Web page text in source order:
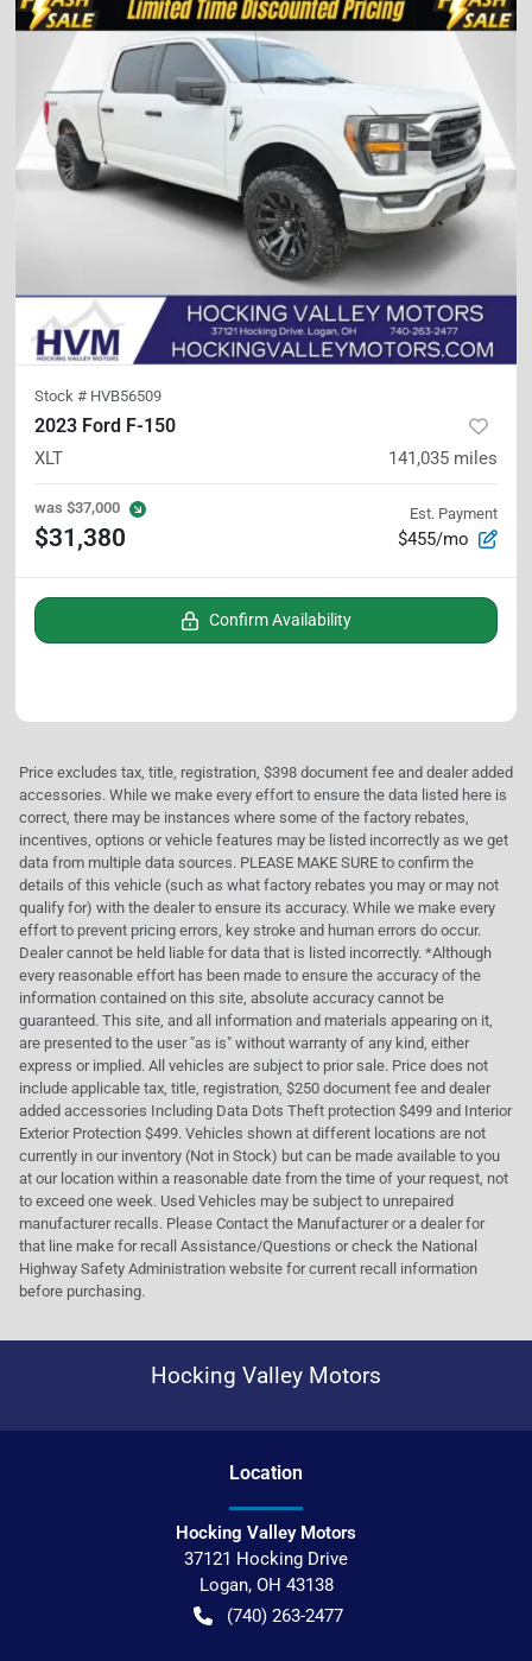
Stock # HVB56509
2023 Ford F-150
XLT 141,035 miles
was $37,000
$31,380
Est. Payment
$455/mo
Confirm Availability
Price excludes tax, title, registration, $398 document fee and dealer added
accessories. While we make every effort to ensure the data listed here is
correct, there may be instances where some of the factory rebates,
incentives, options or vehicle features may be listed incorrectly as we get
data from multiple data sources. PLEASE MAKE SURE to confirm the
details of this vehicle (such as what factory rebates you may or may not
qualify for) with the dealer to ensure its accuracy. While we make every
effort to prevent pricing errors, key stroke and human errors do occur.
Dealer cannot be held liable for data that is listed incorrectly. *Although
every reasonable effort has been made to ensure the accuracy of the
information contained on this site, absolute accuracy cannot be
guaranteed. This site, and all information and materials appearing on it,
are presented to the user "as is" without warranty of any kind, either
express or implied. All vehicles are subject to prior sale. Price does not
include applicable tax, title, registration, $250 document fee and dealer
added accessories Including Data Dots Theft protection $499 and Interior
Exterior Protection $499. Vehicles shown at different locations are not
currently in our inventory (Not in Stock) but can be made available to you
at our location within a reasonable date from the time of your request, not
to exceed one week. Used Vehicles may be subject to unrepaired
manufacturer recalls. Please Contact the Manufacturer or a dealer for
that line make for recall Assistance/Questions or check the National
Highway Safety Administration website for current recall information
before purchasing.
Hocking Valley Motors
Location
Hocking Valley Motors
37121 Hocking Drive
Logan, OH 43138
(740) 263-2477